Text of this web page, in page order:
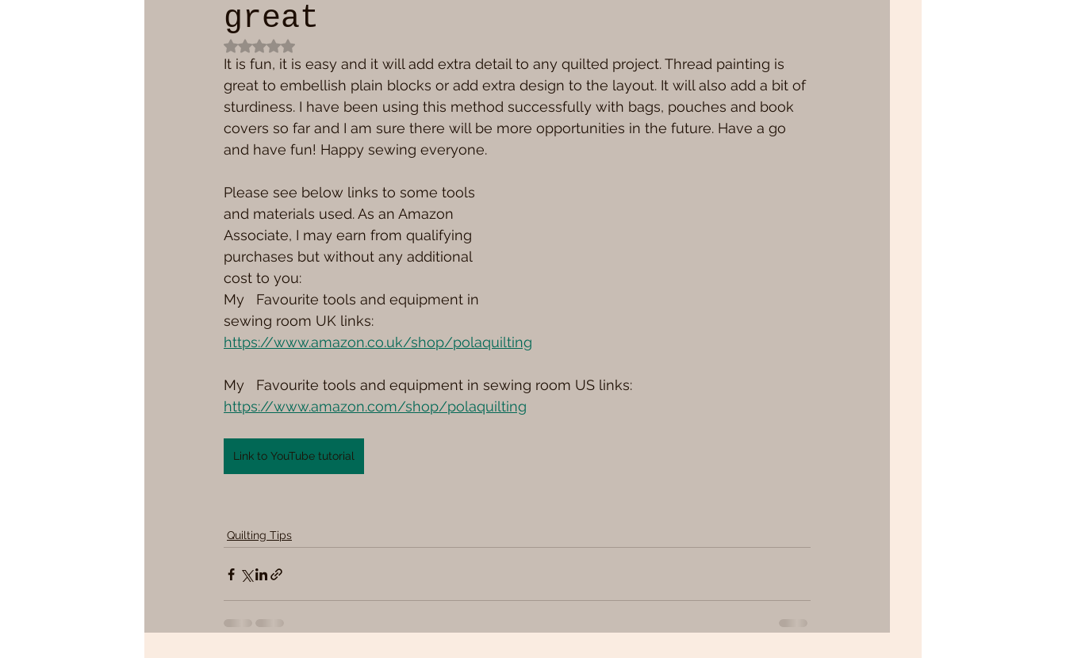
great
Rated NaN out of 5 stars.
It is fun, it is easy and it will add extra detail to any quilted project. Thread painting is
great to embellish plain blocks or add extra design to the layout. It will also add a bit of
sturdiness. I have been using this method successfully with bags, pouches and book
covers so far and I am sure there will be more opportunities in the future. Have a go
and have fun! Happy sewing everyone.
Please see below links to some tools
and materials used. As an Amazon
Associate, I may earn from qualifying
purchases but without any additional
cost to you:
My   Favourite tools and equipment in
sewing room UK links:
https://www.amazon.co.uk/shop/polaquilting
My   Favourite tools and equipment in sewing room US links:
https://www.amazon.com/shop/polaquilting
Link to YouTube tutorial
Quilting Tips